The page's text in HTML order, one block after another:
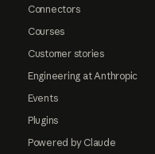
Connectors
Courses
Customer stories
Engineering at Anthropic
Events
Plugins
Powered by Claude